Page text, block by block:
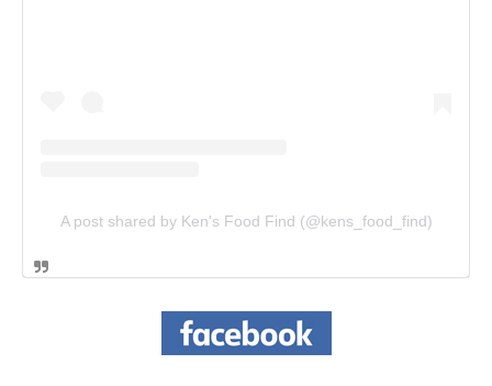
A post shared by Ken's Food Find (@kens_food_find)